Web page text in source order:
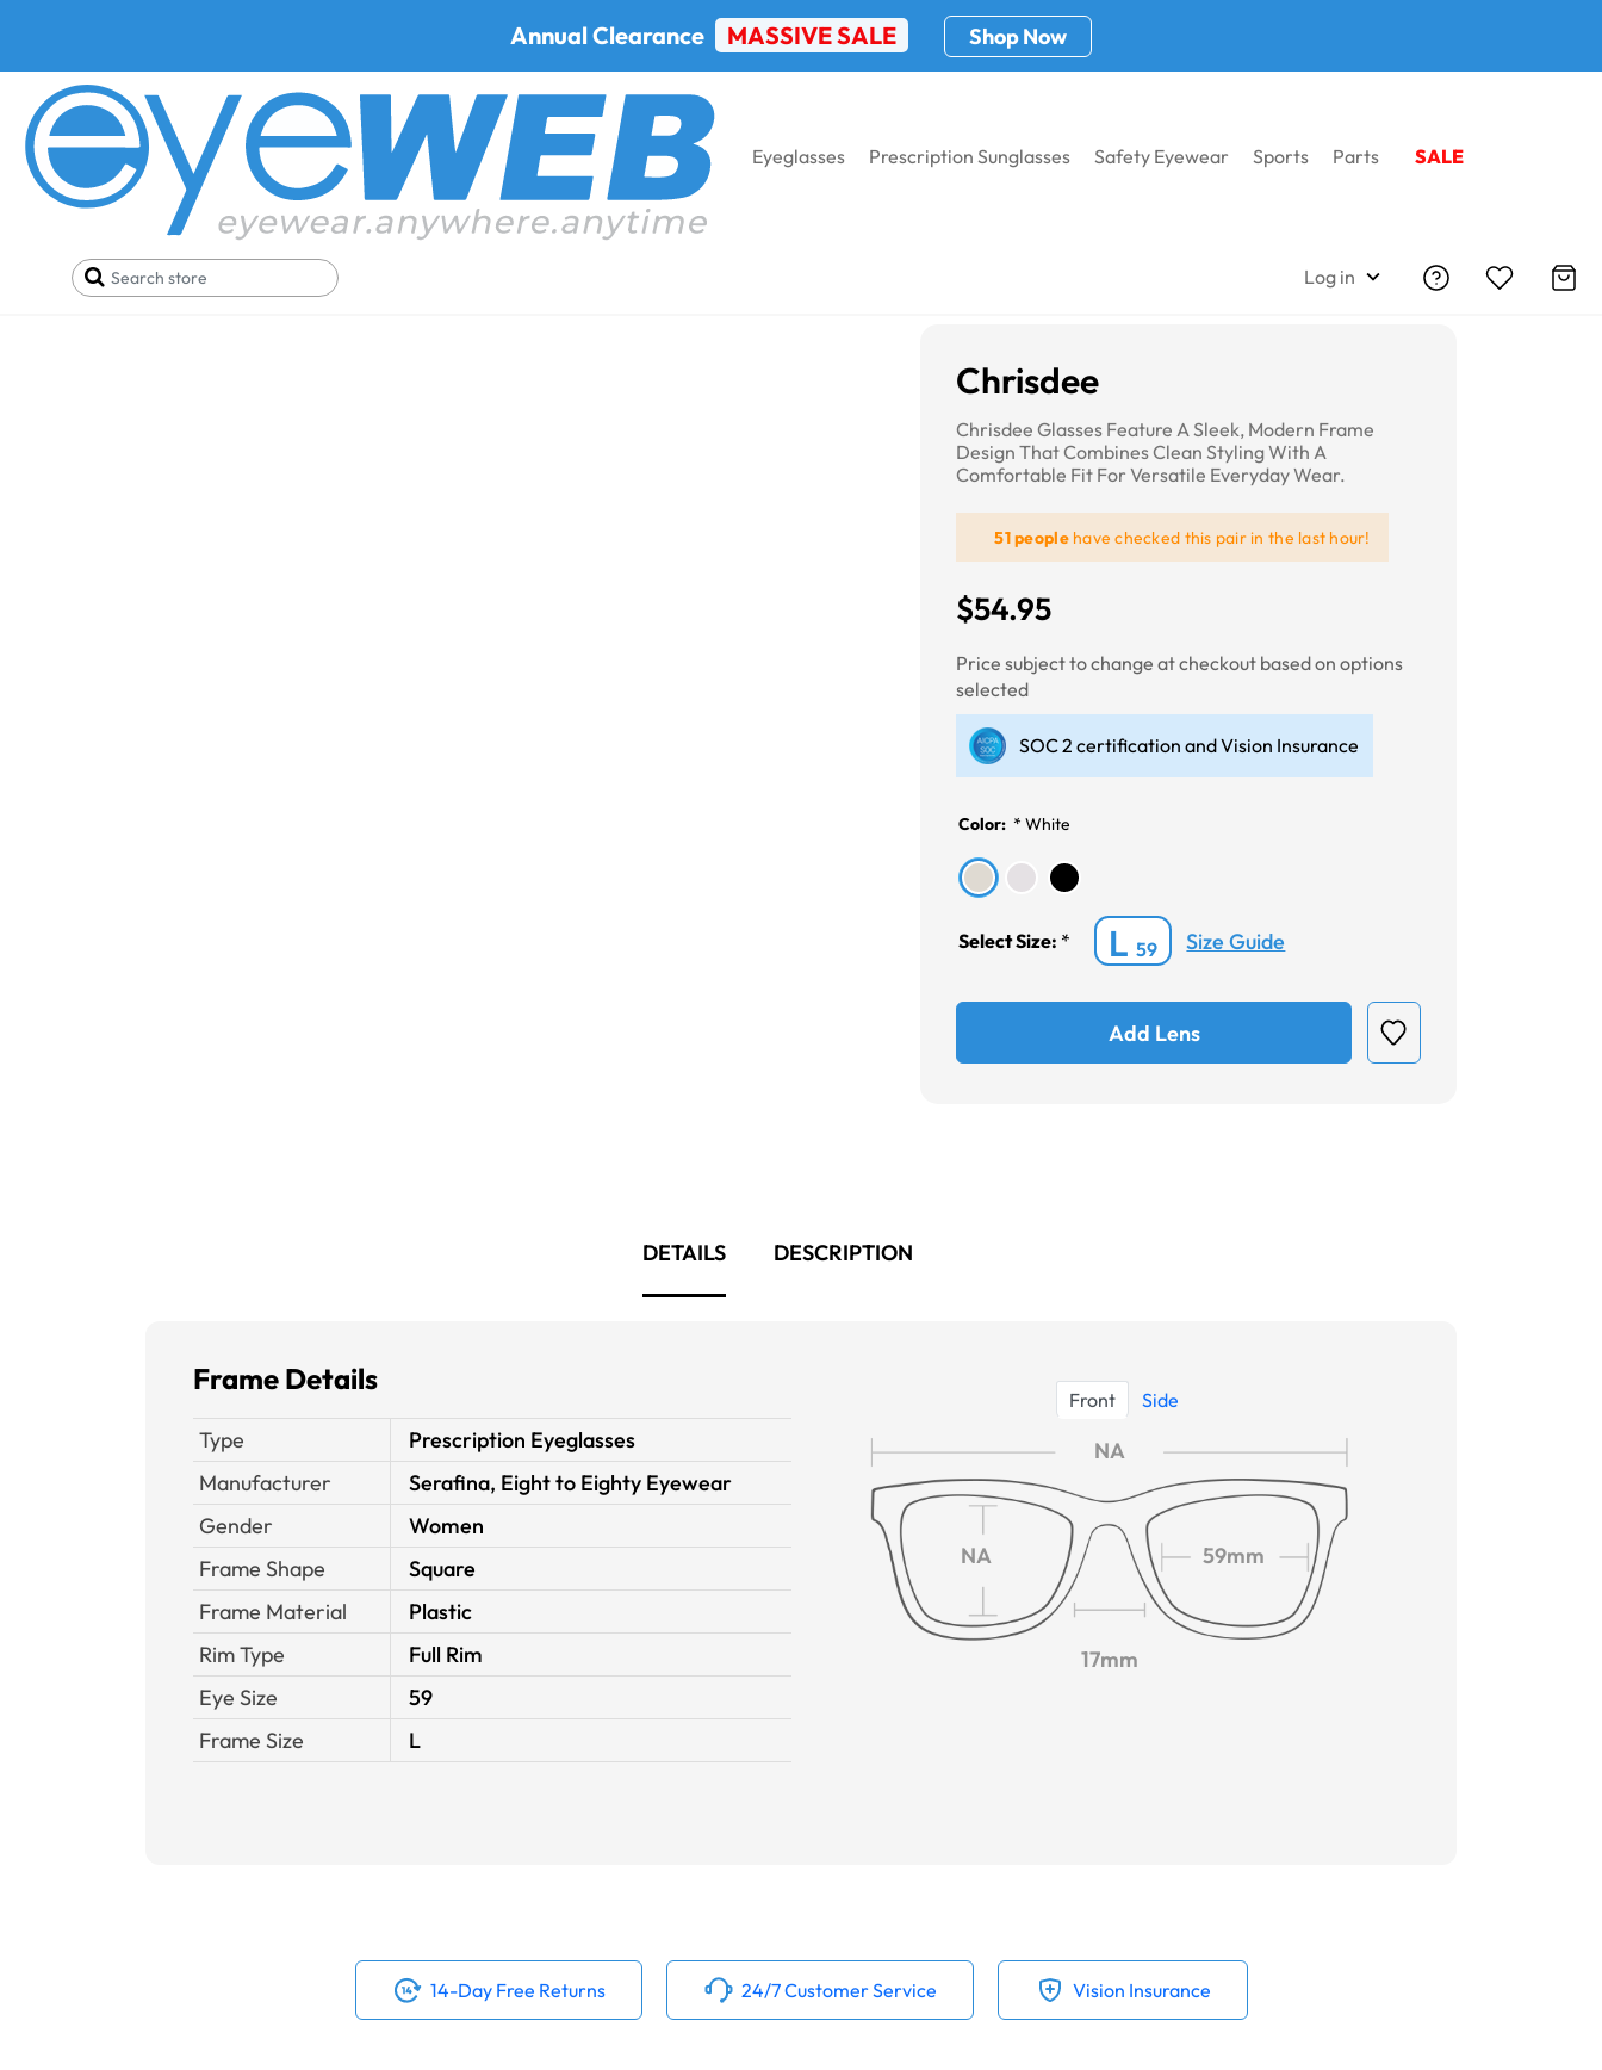
Annual Clearance MASSIVE SALE Shop Now
Eyeglasses Prescription Sunglasses Safety Eyewear Sports Parts SALE
Log in
Home Eyeglasses Chrisdee
Chrisdee
Chrisdee Glasses Feature A Sleek, Modern Frame
Design That Combines Clean Styling With A
Comfortable Fit For Versatile Everyday Wear.
51 peoplehave checked this pair in the last hour!
$54.95
Price subject to change at checkout based on options
selected
SOC 2 certification and Vision Insurance
Color: * White
Select Size: * L59 Size Guide
Add Lens
DETAILS DESCRIPTION
Frame Details
Type
Prescription Eyeglasses
Manufacturer
Serafina, Eight to Eighty Eyewear
Gender
Women
Frame Shape
Square
Frame Material
Plastic
Rim Type
Full Rim
Eye Size
59
Frame Size
L
Front Side
NA
NA 59mm
17mm
14-Day Free Returns 24/7 Customer Service Vision Insurance